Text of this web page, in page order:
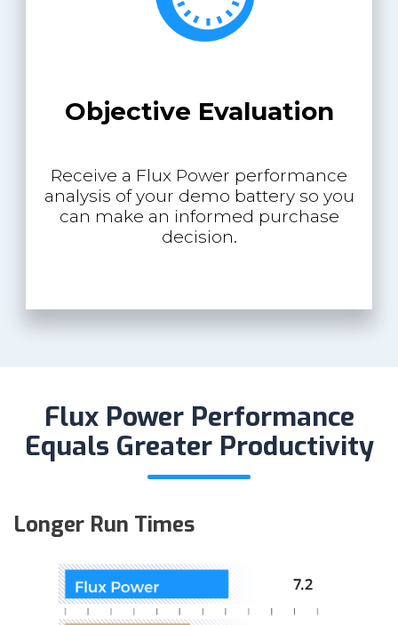
Objective Evaluation
Receive a Flux Power performance
analysis of your demo battery so you
can make an informed purchase
decision.
Flux Power Performance
Equals Greater Productivity
Longer Run Times